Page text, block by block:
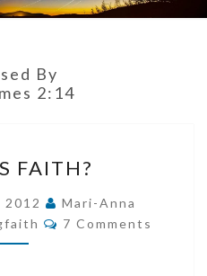
By
2:14
IS
FAITH?
FAITH?
2012
Mari-Anna
Comments
7 Comments